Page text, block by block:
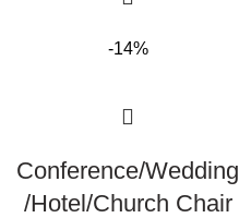
-14%
Conference/Wedding
/Hotel/Church Chair